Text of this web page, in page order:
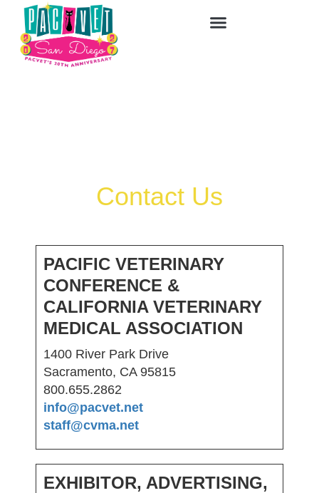
Contact Us
PACIFIC VETERINARY
CONFERENCE &
CALIFORNIA VETERINARY
MEDICAL ASSOCIATION
1400 River Park Drive
Sacramento, CA 95815
800.655.2862
info@pacvet.net
staff@cvma.net
EXHIBITOR, ADVERTISING,